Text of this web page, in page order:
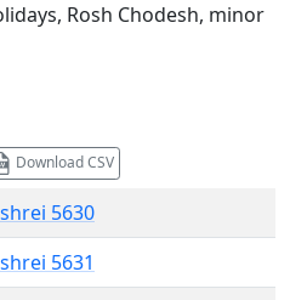
Rosh Chodesh, minor
Download CSV
5630
5631